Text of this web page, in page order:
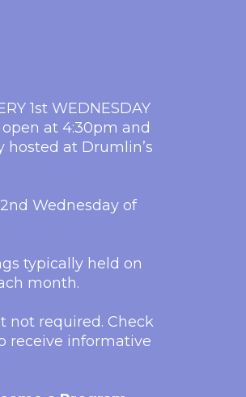
1st WEDNESDAY
at 4:30pm and
hosted at Drumlin’s
Wednesday of
typically held on
month.
not required. Check
receive informative